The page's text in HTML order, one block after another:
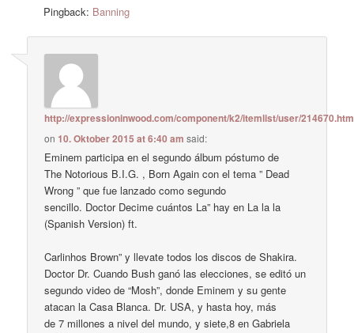
Pingback: Banning
http://expressioninwood.com/component/k2/itemlist/user/
on10. Oktober 2015 at 6:40 am said:
Eminem participa en el segundo álbum póstumo de
The Notorious B.I.G. , Born Again con el tema ” Dead
Wrong ” que fue lanzado como segundo
sencillo. Doctor Decime cuántos La” hay en La la la
(Spanish Version) ft.
Carlinhos Brown” y llevate todos los discos de Shakira.
Doctor Dr. Cuando Bush ganó las elecciones, se editó un
segundo video de “Mosh”, donde Eminem y su gente
atacan la Casa Blanca. Dr. USA, y hasta hoy, más
de 7 millones a nivel del mundo, y siete,8 en Gabriela